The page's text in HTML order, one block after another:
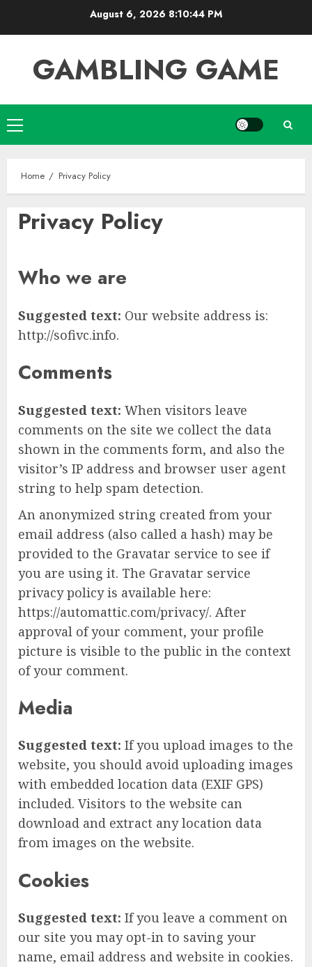
August 6, 2026 8:10:44 PM
GAMBLING GAME
Primary
Menu
Home Privacy Policy
Privacy Policy
Who we are
Suggested text: Our website address is:
http://sofivc.info.
Comments
Suggested text: When visitors leave
comments on the site we collect the data
shown in the comments form, and also the
visitor’s IP address and browser user agent
string to help spam detection.
An anonymized string created from your
email address (also called a hash) may be
provided to the Gravatar service to see if
you are using it. The Gravatar service
privacy policy is available here:
https://automattic.com/privacy/. After
approval of your comment, your profile
picture is visible to the public in the context
of your comment.
Media
Suggested text: If you upload images to the
website, you should avoid uploading images
with embedded location data (EXIF GPS)
included. Visitors to the website can
download and extract any location data
from images on the website.
Cookies
Suggested text: If you leave a comment on
our site you may opt-in to saving your
name, email address and website in cookies.